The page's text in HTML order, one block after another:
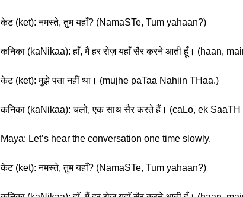
केट (ket): नमस्ते, तुम यहाँ? (NamaSTe, Tum yahaan?)
कनिका (kaNikaa): हाँ, मैं हर रोज़ यहाँ सैर करने आती हूँ। (haan,
केट (ket): मुझे पता नहीं था। (mujhe paTaa Nahiin THaa.)
कनिका (kaNikaa): चलो, एक साथ सैर करते हैं। (caLo, ek
Maya: Let’s hear the conversation one time slowly.
केट (ket): नमस्ते, तुम यहाँ? (NamaSTe, Tum yahaan?)